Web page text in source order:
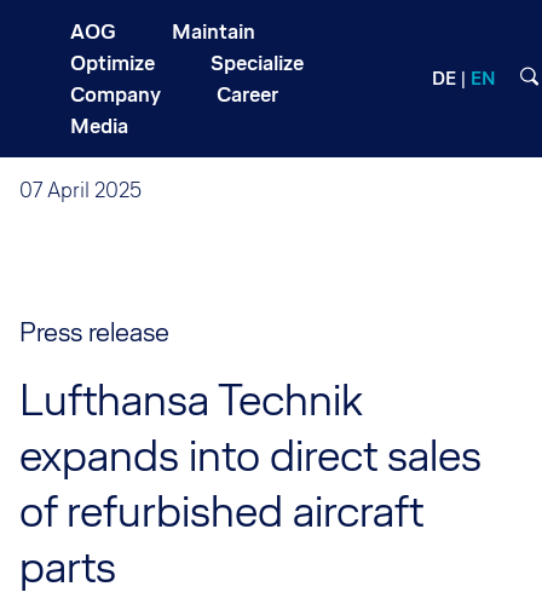
AOG
Maintain
Optimize
Specialize
Company
Career
Media
DE EN
07 April 2025
Press release
Lufthansa Technik
expands into direct sales
of refurbished aircraft
parts